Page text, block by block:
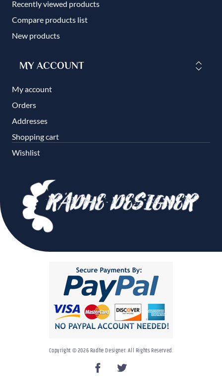
Recently viewed products
Compare products list
New products
MY ACCOUNT
My account
Orders
Addresses
Shopping cart
Wishlist
Copyright © 2026 Radhe Designer. All Rights Reserved.